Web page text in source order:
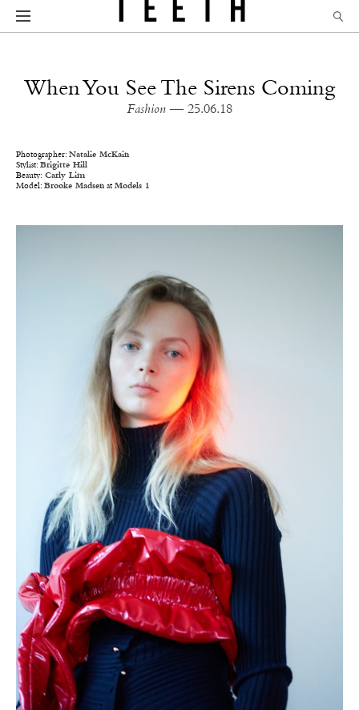
When You See The Sirens Coming
Fashion — 25.06.18
Photographer: Natalie McKain
Stylist: Brigitte Hill
Beauty: Carly Lim
Model: Brooke Madsen at Models 1